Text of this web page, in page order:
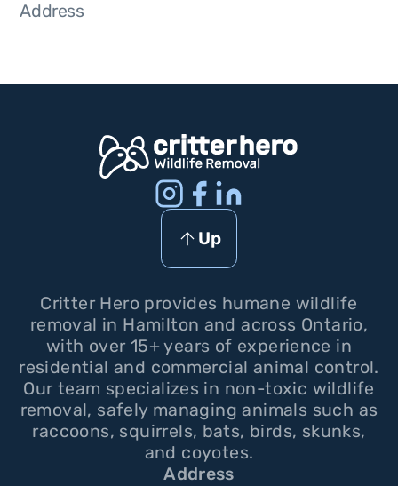
Address
Up
Critter Hero provides humane wildlife
removal in Hamilton and across Ontario,
with over 15+ years of experience in
residential and commercial animal control.
Our team specializes in non-toxic wildlife
removal, safely managing animals such as
raccoons, squirrels, bats, birds, skunks,
and coyotes.
Address